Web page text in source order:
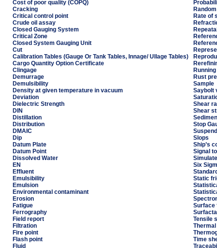
Cost of poor quality (COPQ)
Cracking
Critical control point
Rate of
Crude oil assay
Closed Gauging System
Critical Zone
Closed System Gauging Unit
Cut
Calibration Tables (Gauge Or Tank Tables, Innage/ Ullage Tables)
Cargo Quantity Option Certificate
Clingage
Demurrage
Rust
Demulsibility
Sample
Density at given temperature in vacuum
Saybolt
Deviation
Dielectric Strength
Shear
DIN
Shear
Distillation
Distribution
Stop
DMAIC
Dip
Slops
Datum Plate
Ship’s
Datum Point
Signal
Dissolved Water
EN
Six
Effluent
Emulsibility
Static
Emulsion
Environmental contaminant
Erosion
Fatigue
Surface
Ferrography
Field report
Tensile
Filtration
Fire point
Flash point
Time
Fluid